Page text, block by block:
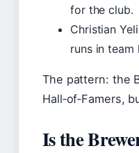
for the club.
Christian
runs in team
The pattern: the
Hall‑of‑Famers,
Is the